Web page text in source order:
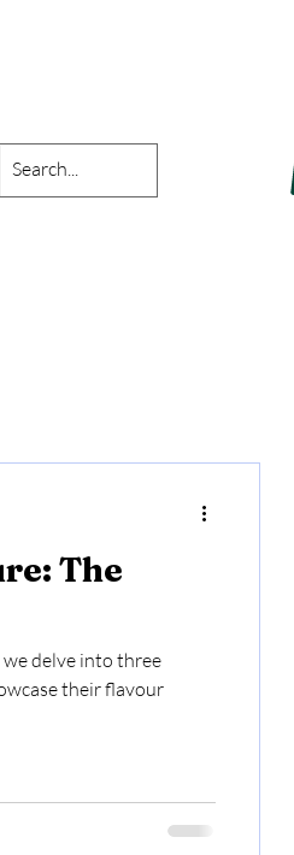
The
delve into three
their flavour